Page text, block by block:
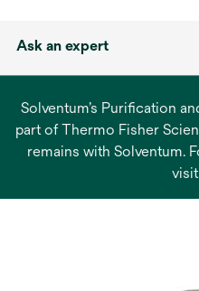
Ask an expert
Solventum’s Purification
part of Thermo Fisher
remains with Solventum.
visit